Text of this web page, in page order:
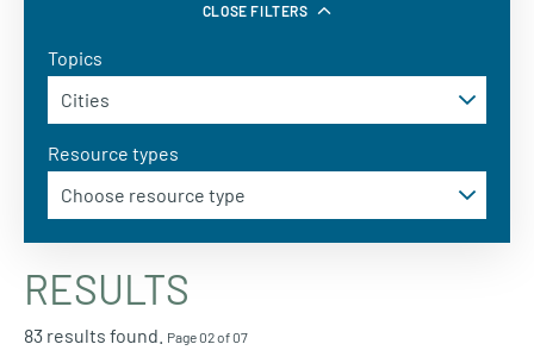
CLOSE FILTERS
Topics
Resource types
RESULTS
83 results found. Page 02 of 07